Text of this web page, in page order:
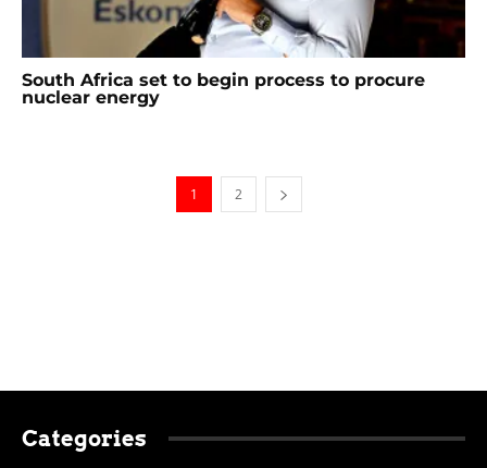
South Africa set to begin process to procure
nuclear energy
1 2
Categories